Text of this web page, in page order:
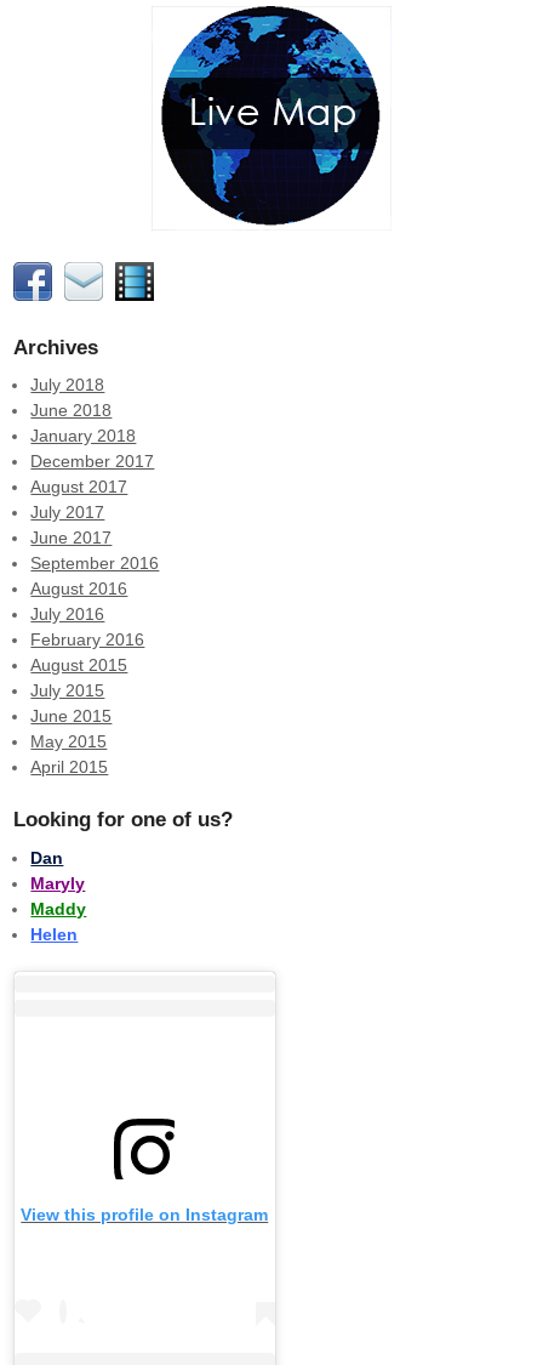
Archives
July 2018
June 2018
January 2018
December 2017
August 2017
July 2017
June 2017
September 2016
August 2016
July 2016
February 2016
August 2015
July 2015
June 2015
May 2015
April 2015
Looking for one of us?
Dan
Maryly
Maddy
Helen
View this profile on Instagram